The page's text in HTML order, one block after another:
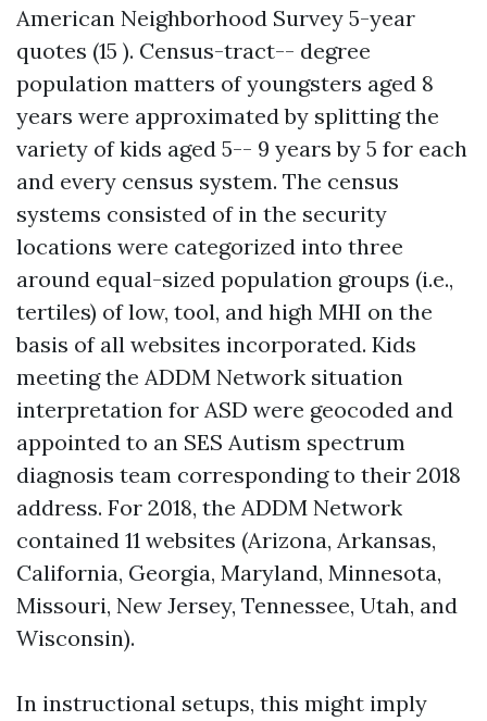
American Neighborhood Survey 5-year
quotes (15 ). Census-tract-- degree
population matters of youngsters aged 8
years were approximated by splitting the
variety of kids aged 5-- 9 years by 5 for each
and every census system. The census
systems consisted of in the security
locations were categorized into three
around equal-sized population groups (i.e.,
tertiles) of low, tool, and high MHI on the
basis of all websites incorporated. Kids
meeting the ADDM Network situation
interpretation for ASD were geocoded and
appointed to an SES Autism spectrum
diagnosis team corresponding to their 2018
address. For 2018, the ADDM Network
contained 11 websites (Arizona, Arkansas,
California, Georgia, Maryland, Minnesota,
Missouri, New Jersey, Tennessee, Utah, and
Wisconsin).
In instructional setups, this might imply